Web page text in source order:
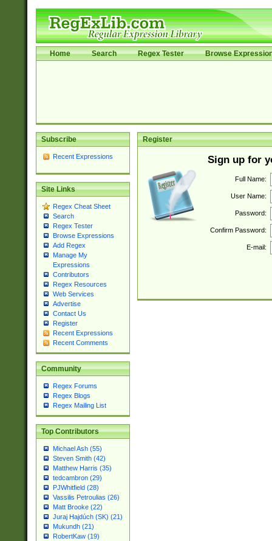
Home Search Regex Tester Browse
Subscribe
Recent Expressions
Site Links
Regex Cheat Sheet
Search
Regex Tester
Browse Expressions
Add Regex
Manage My
Expressions
Contributors
Regex Resources
Web Services
Advertise
Contact Us
Register
Recent Expressions
Recent Comments
Community
Regex Forums
Regex Blogs
Regex Mailing List
Top Contributors
Michael Ash (55)
Steven Smith (42)
Matthew Harris (35)
tedcambron (29)
PJWhitfield (28)
Vassilis Petroulias (26)
Matt Brooke (22)
Juraj Hajdúch (SK) (21)
Mukundh (21)
RobertKaw (19)
Register
Sign up for
Full Name:
User Name:
Password:
Confirm Password:
E-mail: